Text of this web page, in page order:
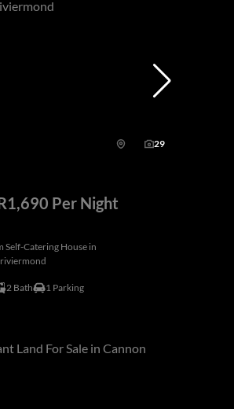
29
Per Night
Self-Catering House in
2 Bath 1 Parking